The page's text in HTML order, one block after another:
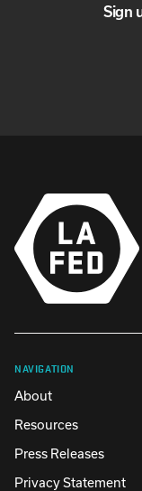
Sign
NAVIGATION
About
Resources
Press Releases
Privacy Statement